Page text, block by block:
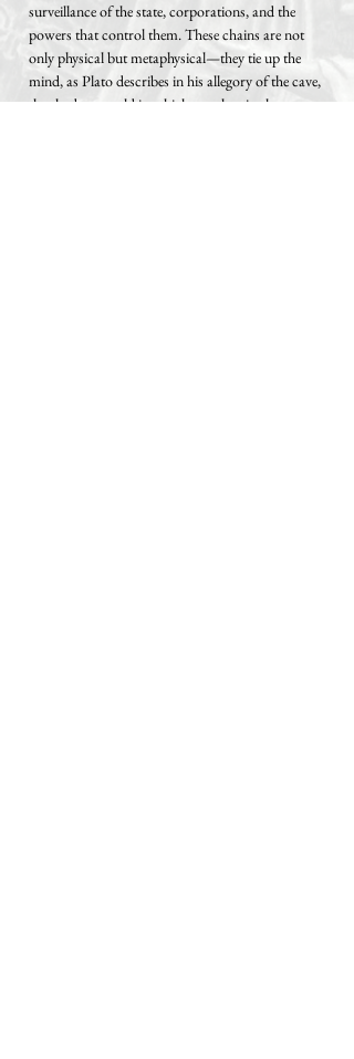
surveillance of the state, corporations, and the
powers that control them. These chains are not
only physical but metaphysical—they tie up the
mind, as Plato describes in his allegory of the cave,
the shadow world in which people mistake